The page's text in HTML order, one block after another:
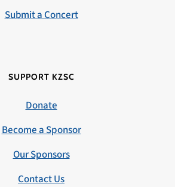
Submit a Concert
SUPPORT KZSC
Donate
Become a Sponsor
Our Sponsors
Contact Us